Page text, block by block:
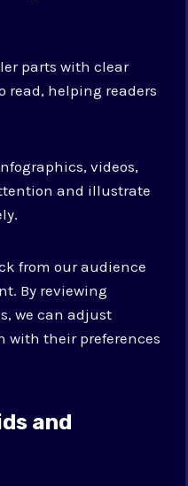
parts with clear
read, helping readers
videos,
and illustrate
from our audience
By reviewing
we can adjust
with their preferences
and